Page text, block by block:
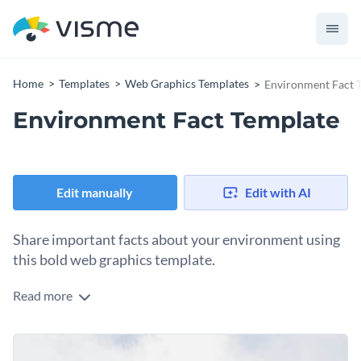
Home Templates Web Graphics Templates Environment Fact
Environment Fact Template
Edit manually Edit with AI
Share important facts about your environment using
this bold web graphics template.
This web graphic template visualizes the percentages of
proportion of natural resources it consumes. The design
Change colors, fonts and more to fit your branding
Read more